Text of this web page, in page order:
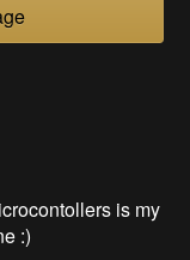
is my
:)